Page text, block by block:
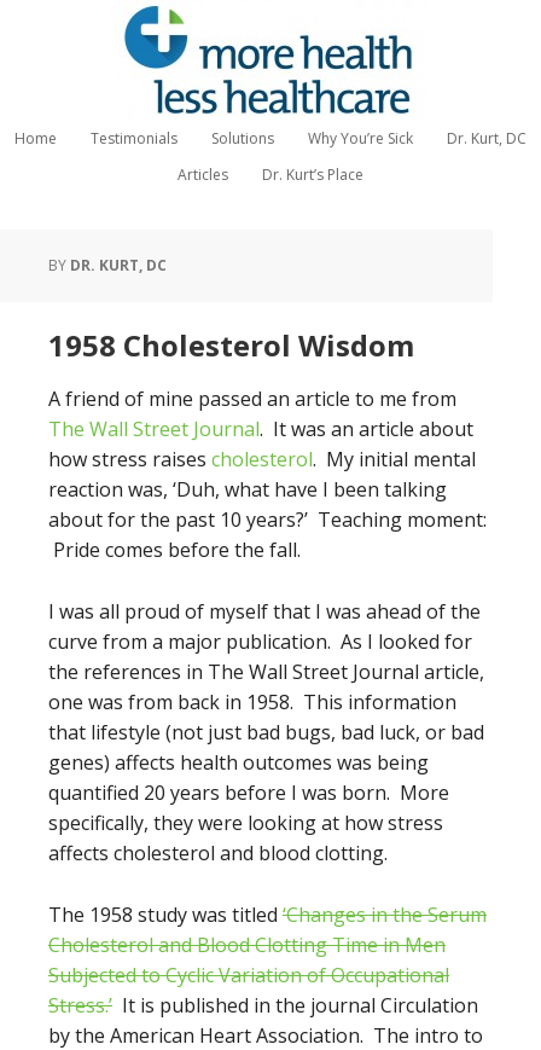
Home Testimonials Solutions Why You’re Sick
Dr. Kurt, DC
Articles
Dr. Kurt’s Place
BY DR. KURT, DC
1958 Cholesterol Wisdom
A friend of mine passed an article to me from
The Wall Street Journal. It was an article about
how stress raises cholesterol. My initial mental
reaction was, ‘Duh, what have I been talking
about for the past 10 years?’ Teaching moment:
Pride comes before the fall.
I was all proud of myself that I was ahead of the
curve from a major publication. As I looked for
the references in The Wall Street Journal article,
one was from back in 1958. This information
that lifestyle (not just bad bugs, bad luck, or bad
genes) affects health outcomes was being
quantified 20 years before I was born. More
specifically, they were looking at how stress
affects cholesterol and blood clotting.
The 1958 study was titled ‘Changes in the Serum
Cholesterol and Blood Clotting Time in Men
Subjected to Cyclic Variation of Occupational
Stress.’ It is published in the journal Circulation
by the American Heart Association. The intro to